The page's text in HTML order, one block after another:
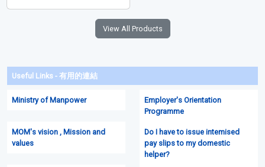
View All Products
Useful Links - 有用的連結
Ministry of Manpower
Employer's Orientation
Programme
MOM's vision , Mission and
values
Do I have to issue intemised
pay slips to my domestic
helper?